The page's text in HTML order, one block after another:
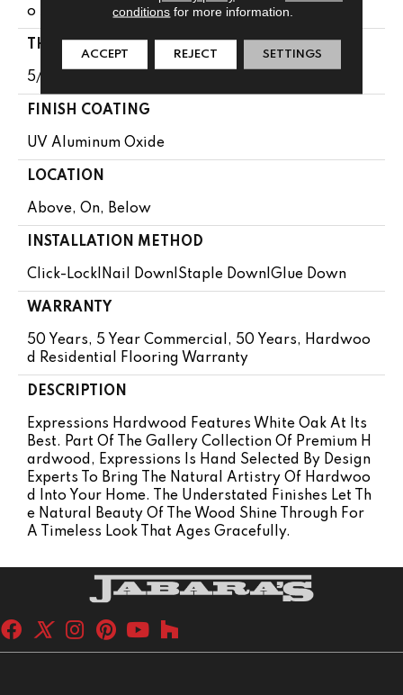
O 74.8"
THICKNESS
5/8"
FINISH COATING
UV Aluminum Oxide
LOCATION
Above, On, Below
INSTALLATION METHOD
Click-Lock|Nail Down|Staple Down|Glue Down
WARRANTY
50 Years, 5 Year Commercial, 50 Years, Hardwoo
D Residential Flooring Warranty
DESCRIPTION
Expressions Hardwood Features White Oak At Its
Best. Part Of The Gallery Collection Of Premium H
Ardwood, Expressions Is Hand Selected By Design
Experts To Bring The Natural Artistry Of Hardwoo
D Into Your Home. The Understated Finishes Let Th
E Natural Beauty Of The Wood Shine Through For
A Timeless Look That Ages Gracefully.
conditions for more information.
ACCEPT REJECT SETTINGS